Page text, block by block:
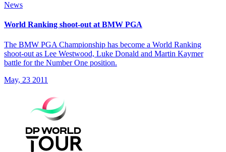
News
World Ranking shoot-out at BMW PGA
The BMW PGA Championship has become a World Ranking
shoot-out as Lee Westwood, Luke Donald and Martin Kaymer
battle for the Number One position.
May, 23 2011